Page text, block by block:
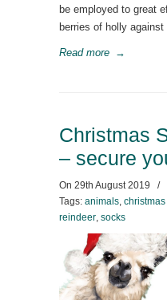
be employed to great
berries of holly
Read more →
Christmas
– secure
On 29th August 2019 /
Tags: animals, christmas
reindeer, socks